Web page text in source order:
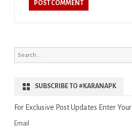
Search
for:
SUBSCRIBE TO #KARANAPK
For Exclusive Post Updates Enter Your
Email